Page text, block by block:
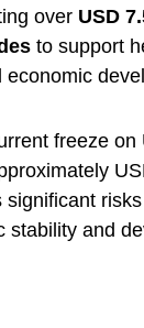
over USD
to support
economic
freeze on
risks
stability and